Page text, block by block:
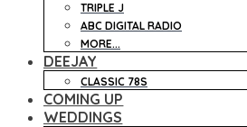
TRIPLE J
ABC DIGITAL RADIO
MORE...
DEEJAY
CLASSIC 78S
COMING UP
WEDDINGS